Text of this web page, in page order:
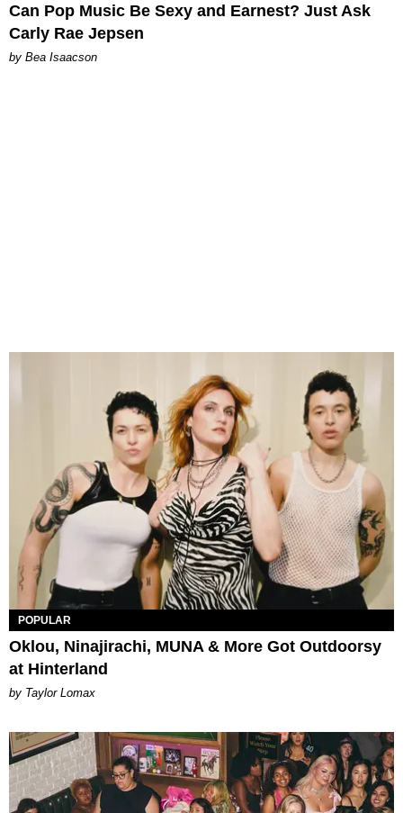
Can Pop Music Be Sexy and Earnest? Just Ask
Carly Rae Jepsen
by Bea Isaacson
POPULAR
Oklou, Ninajirachi, MUNA & More Got Outdoorsy
at Hinterland
by Taylor Lomax